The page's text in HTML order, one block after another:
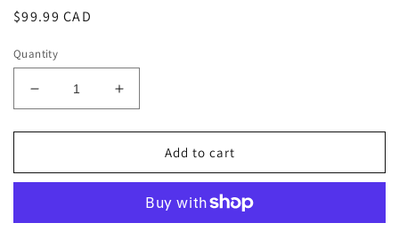
Regular
$99.99 CAD
Quantity
Decrease
quantity
for
16
Block
Increase
quantity
for
Norpro
16
Knife
Block
Add to cart